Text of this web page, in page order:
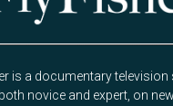
is a documentary television
novice and expert, on